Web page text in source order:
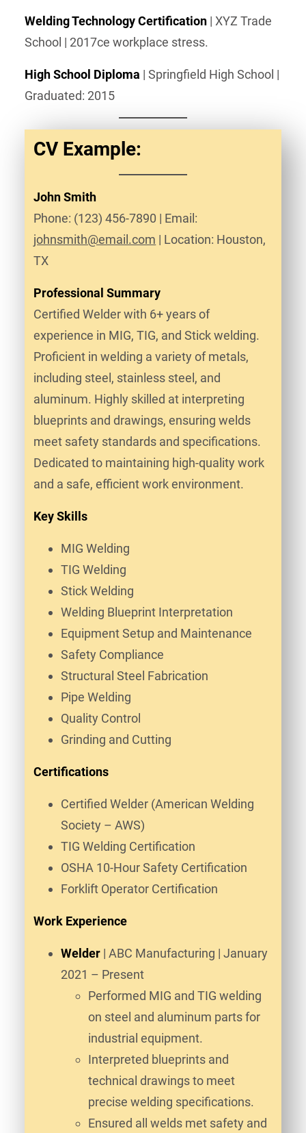
Welding Technology Certification| XYZ Trade
School | 2017ce workplace stress.
High School Diploma | Springfield High School |
Graduated: 2015
CV Example:
John Smith
Phone: (123) 456-7890 | Email:
johnsmith@email.com | Location: Houston,
TX
Professional Summary
Certified Welder with 6+ years of
experience in MIG, TIG, and Stick welding.
Proficient in welding a variety of metals,
including steel, stainless steel, and
aluminum. Highly skilled at interpreting
blueprints and drawings, ensuring welds
meet safety standards and specifications.
Dedicated to maintaining high-quality work
and a safe, efficient work environment.
Key Skills
MIG Welding
TIG Welding
Stick Welding
Welding Blueprint Interpretation
Equipment Setup and Maintenance
Safety Compliance
Structural Steel Fabrication
Pipe Welding
Quality Control
Grinding and Cutting
Certifications
Certified Welder (American Welding
Society – AWS)
TIG Welding Certification
OSHA 10-Hour Safety Certification
Forklift Operator Certification
Work Experience
Welder | ABC Manufacturing | January
2021 – Present
Performed MIG and TIG welding
on steel and aluminum parts for
industrial equipment.
Interpreted blueprints and
technical drawings to meet
precise welding specifications.
Ensured all welds met safety and